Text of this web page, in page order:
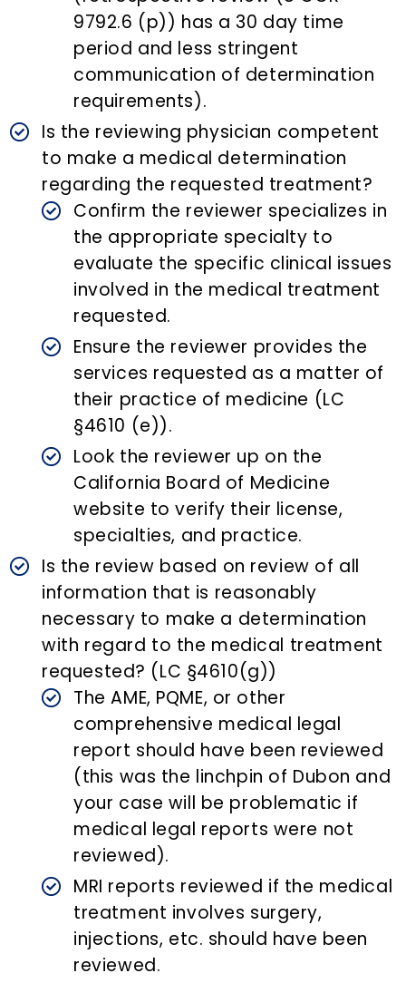
9792.6 (p)) has a 30 day time
period and less stringent
communication of determination
requirements).
Is the reviewing physician competent
to make a medical determination
regarding the requested treatment?
Confirm the reviewer specializes in
the appropriate specialty to
evaluate the specific clinical issues
involved in the medical treatment
requested.
Ensure the reviewer provides the
services requested as a matter of
their practice of medicine (LC
§4610 (e)).
Look the reviewer up on the
California Board of Medicine
website to verify their license,
specialties, and practice.
Is the review based on review of all
information that is reasonably
necessary to make a determination
with regard to the medical treatment
requested? (LC §4610(g))
The AME, PQME, or other
comprehensive medical legal
report should have been reviewed
(this was the linchpin of Dubon and
your case will be problematic if
medical legal reports were not
reviewed).
MRI reports reviewed if the medical
treatment involves surgery,
injections, etc. should have been
reviewed.